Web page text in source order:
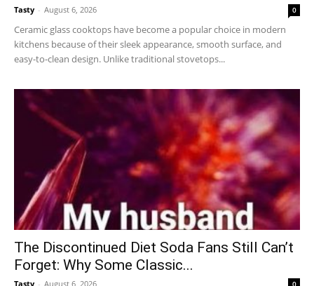
Tasty - August 6, 2026 0
Ceramic glass cooktops have become a popular choice in modern
kitchens because of their sleek appearance, smooth surface, and
easy-to-clean design. Unlike traditional stovetops...
The Discontinued Diet Soda Fans Still Can’t
Forget: Why Some Classic...
Tasty - August 6, 2026 0